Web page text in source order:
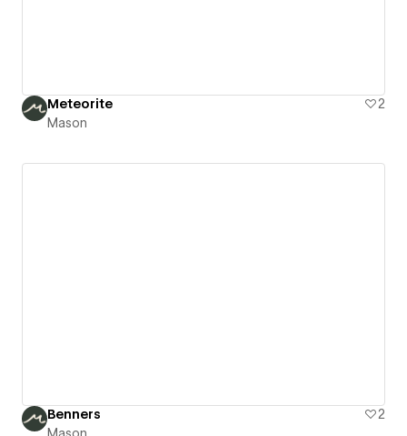
Meteorite
2
Mason
Benners
2